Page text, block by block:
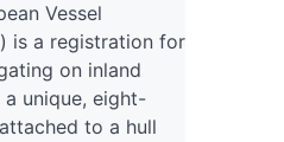
Vessel
is a registration for
on inland
a unique, eight-
to a hull